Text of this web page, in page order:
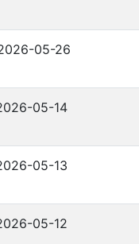
05-26
05-14
05-13
05-12